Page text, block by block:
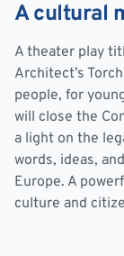
A cultural
A theater play
Architect’s
people, for
will close the
a light on the
words, ideas,
Europe. A
culture and